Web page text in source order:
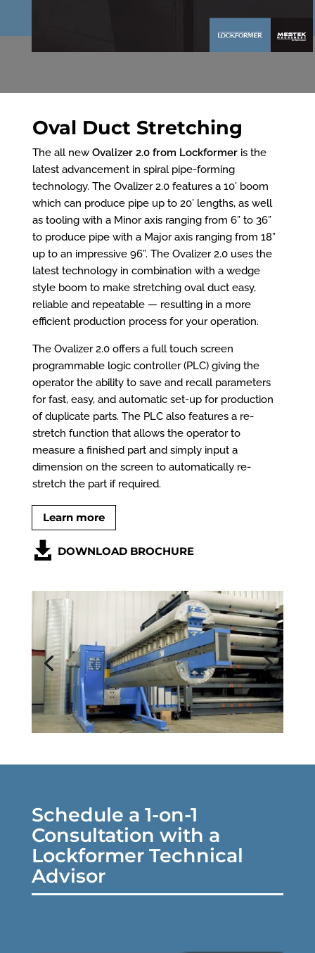
Oval Duct Stretching
The all new Ovalizer 2.0 from Lockformeris the
latest advancement in spiral pipe-forming
technology. The Ovalizer 2.0 features a 10’ boom
which can produce pipe up to 20’ lengths, as well
as tooling with a Minor axis ranging from 6” to 36”
to produce pipe with a Major axis ranging from 18”
up to an impressive 96”. The Ovalizer 2.0 uses the
latest technology in combination with a wedge
style boom to make stretching oval duct easy,
reliable and repeatable — resulting in a more
efficient production process for your operation.
The Ovalizer 2.0 offers a full touch screen
programmable logic controller (PLC) giving the
operator the ability to save and recall parameters
for fast, easy, and automatic set-up for production
of duplicate parts. The PLC also features a re-
stretch function that allows the operator to
measure a finished part and simply input a
dimension on the screen to automatically re-
stretch the part if required.
Learn more
DOWNLOAD BROCHURE
Schedule a 1-on-1
Consultation with a
Lockformer Technical
Advisor